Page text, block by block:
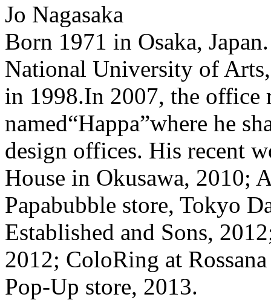
Jo Nagasaka
Born 1971 in Osaka,
National University of
in 1998.In 2007, the office
named“Happa”where he
design offices. His recent
House in Okusawa, 2010;
Papabubble store, Tokyo
Established and Sons,
2012; ColoRing at
Pop-Up store, 2013.